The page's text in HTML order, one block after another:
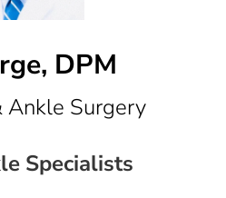
DPM
Ankle Surgeryin Fort
Specialists